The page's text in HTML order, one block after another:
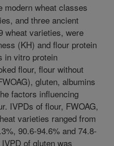
modern wheat classes
and three ancient
wheat varieties, were
(KH) and flour protein
in vitro protein
flour, flour without
gluten, albumins
factors influencing
IVPDs of flour, FWOAG,
varieties ranged from
90.6-94.6% and 74.8-
of gluten was